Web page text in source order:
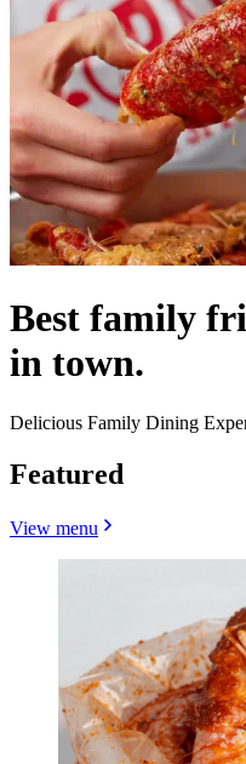
Best family
in town.
Delicious Family Dining
Featured
View menu